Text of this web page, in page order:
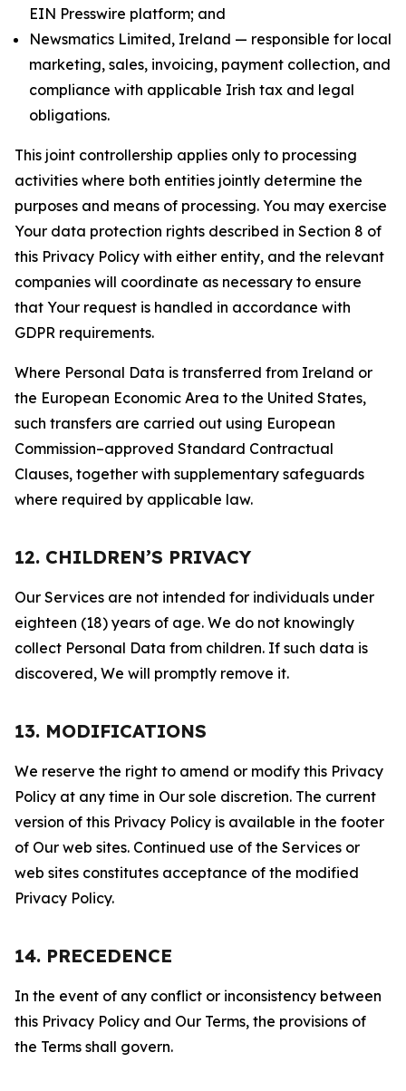
EIN Presswire platform; and
Newsmatics Limited, Ireland — responsible for local
marketing, sales, invoicing, payment collection, and
compliance with applicable Irish tax and legal
obligations.
This joint controllership applies only to processing
activities where both entities jointly determine the
purposes and means of processing. You may exercise
Your data protection rights described in Section 8 of
this Privacy Policy with either entity, and the relevant
companies will coordinate as necessary to ensure
that Your request is handled in accordance with
GDPR requirements.
Where Personal Data is transferred from Ireland or
the European Economic Area to the United States,
such transfers are carried out using European
Commission–approved Standard Contractual
Clauses, together with supplementary safeguards
where required by applicable law.
12. CHILDREN’S PRIVACY
Our Services are not intended for individuals under
eighteen (18) years of age. We do not knowingly
collect Personal Data from children. If such data is
discovered, We will promptly remove it.
13. MODIFICATIONS
We reserve the right to amend or modify this Privacy
Policy at any time in Our sole discretion. The current
version of this Privacy Policy is available in the footer
of Our web sites. Continued use of the Services or
web sites constitutes acceptance of the modified
Privacy Policy.
14. PRECEDENCE
In the event of any conflict or inconsistency between
this Privacy Policy and Our Terms, the provisions of
the Terms shall govern.